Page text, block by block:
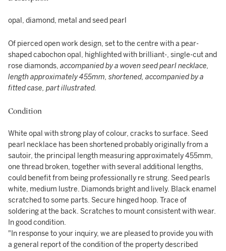
opal, diamond, metal and seed pearl
Of pierced open work design, set to the centre with a pear-
shaped cabochon opal, highlighted with brilliant-, single-cut and
rose diamonds, accompanied by a woven seed pearl necklace,
length approximately 455mm, shortened, accompanied by a
fitted case, part illustrated.
Condition
White opal with strong play of colour, cracks to surface. Seed
pearl necklace has been shortened probably originally from a
sautoir, the principal length measuring approximately 455mm,
one thread broken, together with several additional lengths,
could benefit from being professionally re strung. Seed pearls
white, medium lustre. Diamonds bright and lively. Black enamel
scratched to some parts. Secure hinged hoop. Trace of
soldering at the back. Scratches to mount consistent with wear.
In good condition.
"In response to your inquiry, we are pleased to provide you with
a general report of the condition of the property described